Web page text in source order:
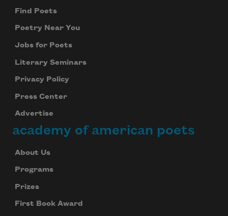
Find Poets
Poetry Near You
Jobs for Poets
Literary Seminars
Privacy Policy
Press Center
Advertise
academy of american poets
About Us
Programs
Prizes
First Book Award